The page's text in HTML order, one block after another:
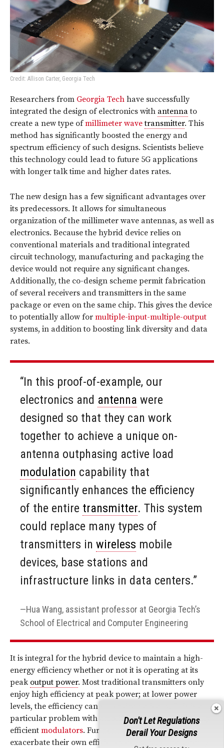
Credit: Allison Carter, Georgia Tech
Researchers from Georgia Tech have successfully
integrated the design of electronics with antennato
create a new type ofmillimeter wavetransmitter. This
method has significantly boosted the energy and
spectrum efficiency of such designs. Scientists believe
this technology could lead to future 5G applications
with longer talk time and higher dates rates.
The new design has a few significant advantages over
its predecessors. It allows for simultaneous
organization of the millimeter wave antennas, as well as
electronics. Because the hybrid device relies on
conventional materials and traditional integrated
circuit technology, manufacturing and packaging the
device would not require any significant changes.
Additionally, the co-design scheme permit fabrication
of several receivers and transmitters in the same
package or even on the same chip. This gives the device
to potentially allow for multiple-input-multiple-output
systems, in addition to boosting link diversity and data
rates.
“In this proof-of-example, our
electronics and antenna were
designed so that they can work
together to achieve a unique on-
antenna outphasing active load
modulation capability that
significantly enhances the efficiency
of the entire transmitter. This system
could replace many types of
transmitters in wireless mobile
devices, base stations and
infrastructure links in data centers.”
Hua Wang, assistant professor at Georgia Tech’s
School of Electrical and Computer Engineering
It is integral for the hybrid device to maintain a high-
energy efficiency whether or not it is operating at its
peak output power. Most traditional transmitters only
enjoy high efficiency at peak power; at lower power
levels, the efficiency can suffer dramatically. This is a
particular problem with amplifying complex spectrally
efficient modulators. Furthermore, most transmitters
exacerbate their own efficiency degradation by adding
Don't Let Regulations
Derail Your Designs